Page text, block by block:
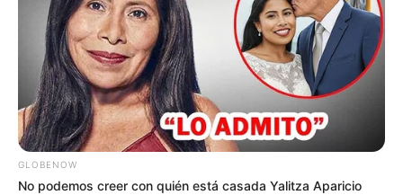
GLOBENOW
No podemos creer con quién está casada Yalitza Aparicio